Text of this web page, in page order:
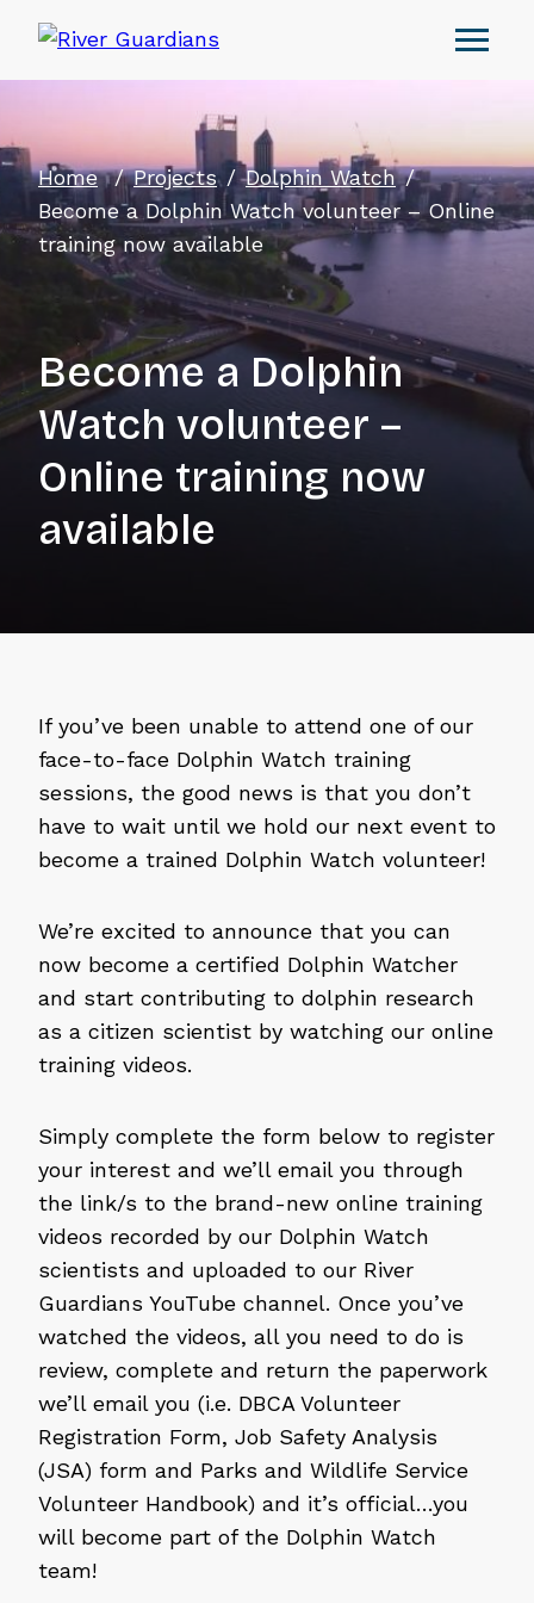
Home Projects
Dolphin Watch
Become a Dolphin Watch volunteer – Online
training now available
Become a Dolphin
Watch volunteer –
Online training now
available
If you’ve been unable to attend one of our
face-to-face Dolphin Watch training
sessions, the good news is that you don’t
have to wait until we hold our next event to
become a trained Dolphin Watch volunteer!
We’re excited to announce that you can
now become a certified Dolphin Watcher
and start contributing to dolphin research
as a citizen scientist by watching our online
training videos.
Simply complete the form below to register
your interest and we’ll email you through
the link/s to the brand-new online training
videos recorded by our Dolphin Watch
scientists and uploaded to our River
Guardians YouTube channel. Once you’ve
watched the videos, all you need to do is
review, complete and return the paperwork
we’ll email you (i.e. DBCA Volunteer
Registration Form, Job Safety Analysis
(JSA) form and Parks and Wildlife Service
Volunteer Handbook) and it’s official…you
will become part of the Dolphin Watch
team!